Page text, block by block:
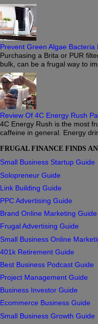
Prevent Green Algae
Purchasing a Brita or PUR
bulk, can be a frugal way to
Review Of 4C Energy Rush
4C Energy Rush is the most
caffeine in general. Energy
FRUGAL FINANCE FINDS
Small Business Startup Guide
Solopreneur Guide
Link Building Guide
PPC Advertising Guide
Brand Online Marketing Guide
Frugal Advertising Guide
Small Business Online
401k Retirement Guide
Best Business Podcast Guide
Project Management Guide
Business Investor Guide
Ecommerce Business Guide
Small Business Growth Guide